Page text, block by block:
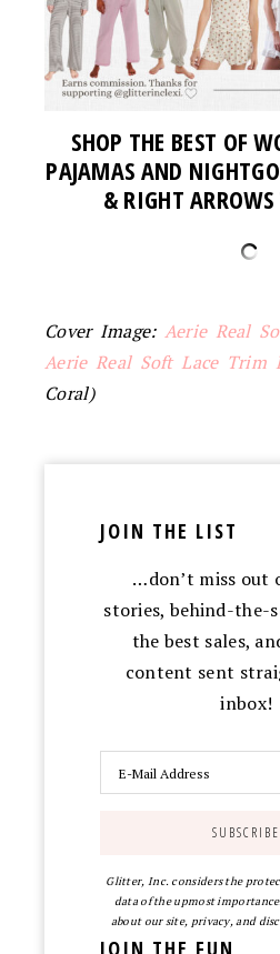
SHOP THE BEST OF
PAJAMAS AND
& RIGHT ARROWS
Cover Image: Aerie Real
Aerie Real Soft Lace Trim
Coral)
JOIN THE LIST
…don’t miss out
stories, behind-the-
the best sales,
content sent
inbox!
Glitter, Inc. considers the
data of the upmost
about our site, privacy, and
JOIN THE FUN